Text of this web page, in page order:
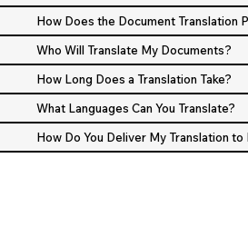
How Does the Document Translation
Who Will Translate My Documents?
How Long Does a Translation Take?
What Languages Can You Translate?
How Do You Deliver My Translation to